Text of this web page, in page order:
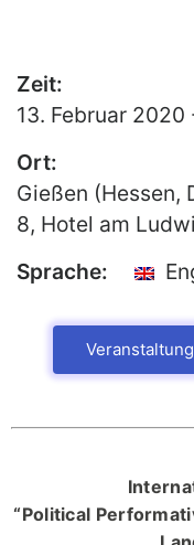
Publikationen
Buch-
Gesamtverzeichnis
Internationale
Zeit:
13. Februar 2020
Ort:
Gießen (Hessen,
8, Hotel am
Sprache:
“Political